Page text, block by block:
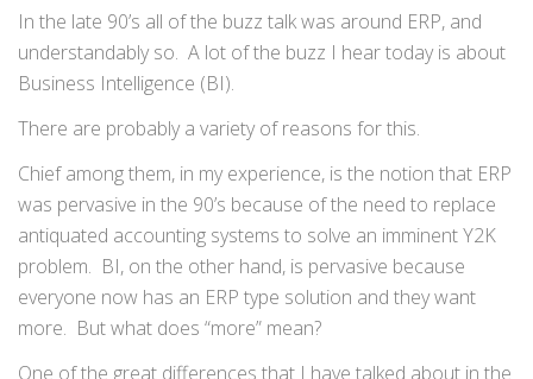
In the late 90’s all of the buzz talk was around ERP, and
understandably so. A lot of the buzz I hear today is about
Business Intelligence (BI).
There are probably a variety of reasons for this.
Chief among them, in my experience, is the notion that ERP
was pervasive in the 90’s because of the need to replace
antiquated accounting systems to solve an imminent Y2K
problem. BI, on the other hand, is pervasive because
everyone now has an ERP type solution and they want
more. But what does “more” mean?
One of the great differences that I have talked about in the